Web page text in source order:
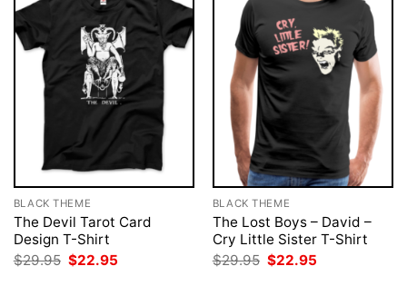
BLACK THEME
The Devil Tarot Card
Design T-Shirt
$29.95 Original
price
$22.95
BLACK THEME
The Lost Boys – David –
Cry Little Sister T-Shirt
$29.95 Original
price
$22.95